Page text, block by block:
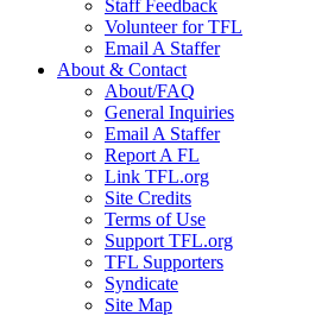
Staff Feedback
Volunteer for TFL
Email A Staffer
About & Contact
About/FAQ
General Inquiries
Email A Staffer
Report A FL
Link TFL.org
Site Credits
Terms of Use
Support TFL.org
TFL Supporters
Syndicate
Site Map